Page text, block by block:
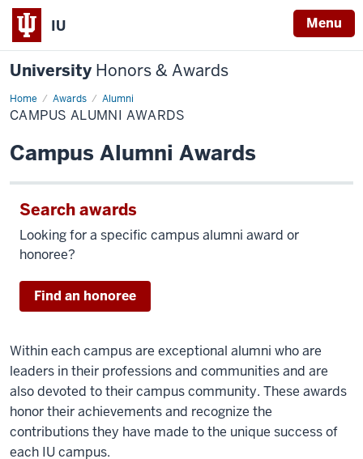
IU Menu
University Honors & Awards
Home Awards Alumni
Campus
Alumni
Awards
CAMPUS ALUMNI AWARDS
Campus Alumni Awards
Search awards
Looking for a specific campus alumni award or
honoree?
Find an honoree
Within each campus are exceptional alumni who are
leaders in their professions and communities and are
also devoted to their campus community. These awards
honor their achievements and recognize the
contributions they have made to the unique success of
each IU campus.